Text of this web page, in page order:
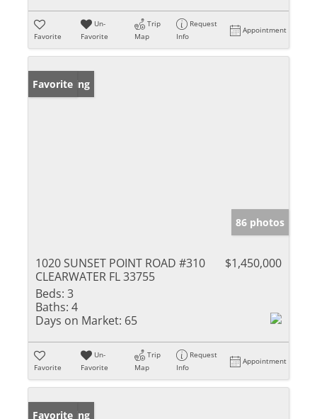
Favorite
Un-
Favorite
Trip
Map
Request
Info
Appointment
New Listing
Favorite
86 photos
1020 SUNSET POINT ROAD #310
CLEARWATER FL 33755
$1,450,000
Beds: 3
Baths: 4
Days on Market: 65
Favorite
Un-
Favorite
Trip
Map
Request
Info
Appointment
New Listing
Favorite